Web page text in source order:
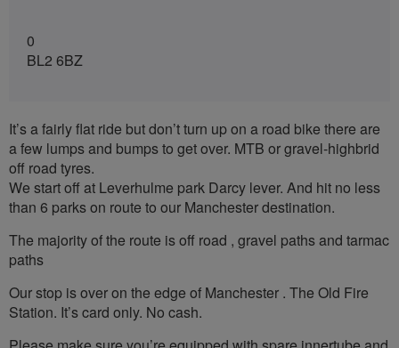
0
BL2 6BZ
It’s a fairly flat ride but don’t turn up on a road bike there are
a few lumps and bumps to get over. MTB or gravel-highbrid
off road tyres.
We start off at Leverhulme park Darcy lever. And hit no less
than 6 parks on route to our Manchester destination.
The majority of the route is off road , gravel paths and tarmac
paths
Our stop is over on the edge of Manchester . The Old Fire
Station. It’s card only. No cash.